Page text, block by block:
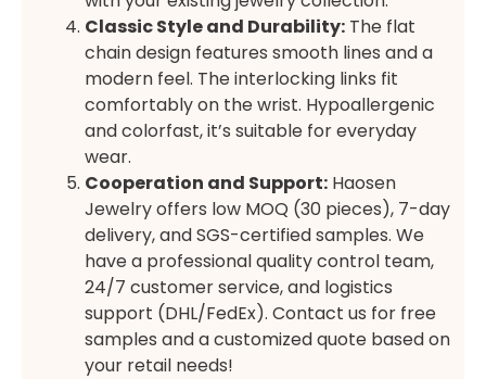
Classic Style and Durability: The flat
chain design features smooth lines and a
modern feel. The interlocking links fit
comfortably on the wrist. Hypoallergenic
and colorfast, it’s suitable for everyday
wear.
Cooperation and Support: Haosen
Jewelry offers low MOQ (30 pieces), 7-day
delivery, and SGS-certified samples. We
have a professional quality control team,
24/7 customer service, and logistics
support (DHL/FedEx). Contact us for free
samples and a customized quote based on
your retail needs!